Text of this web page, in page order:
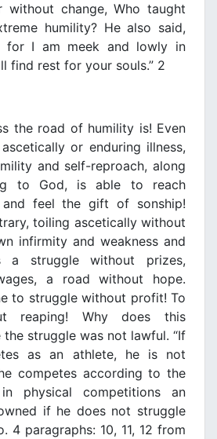
change, Who taught
humility? He also said,
for I am meek and lowly in
find rest for your souls.” 2
the road of humility is! Even
or enduring illness,
and self-reproach, along
to God, is able to reach
and feel the gift of sonship!
toiling ascetically without
infirmity and weakness and
a struggle without prizes,
a road without hope.
to struggle without profit! To
reaping! Why does this
the struggle was not lawful. “If
as an athlete, he is not
competes according to the
physical competitions an
if he does not struggle
4 paragraphs: 10, 11, 12 from